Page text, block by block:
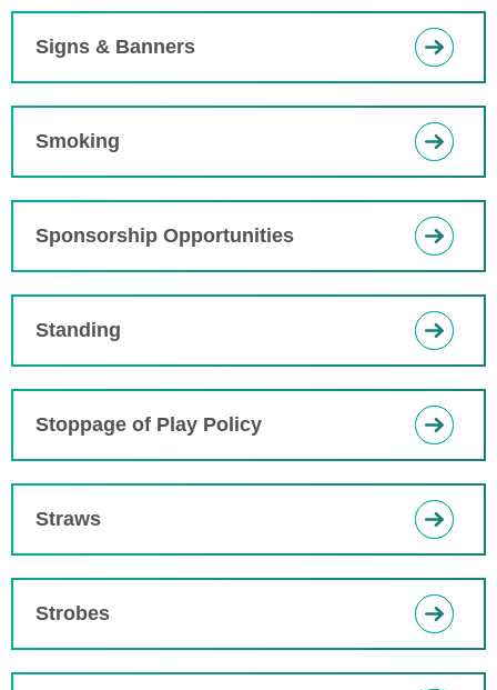
Signs & Banners
Smoking
Sponsorship Opportunities
Standing
Stoppage of Play Policy
Straws
Strobes